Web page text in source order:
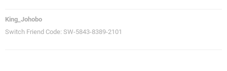
King_Johobo
Switch Friend Code: SW-5843-8389-2101